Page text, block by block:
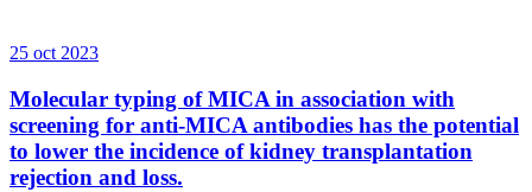
25 oct 2023
Molecular typing of MICA in association with
screening for anti-MICA antibodies has the potential
to lower the incidence of kidney transplantation
rejection and loss.